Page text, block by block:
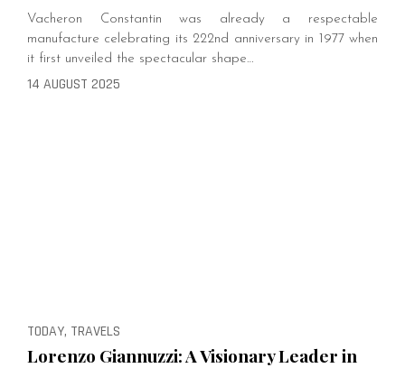
Vacheron Constantin was already a respectable
manufacture celebrating its 222nd anniversary in 1977 when
it first unveiled the spectacular shape…
14 AUGUST 2025
TODAY, TRAVELS
Lorenzo Giannuzzi: A Visionary Leader in